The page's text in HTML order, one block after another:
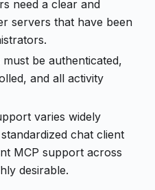
need a clear and
servers that have been
be authenticated,
and all activity
varies widely
chat client
MCP support across
desirable.